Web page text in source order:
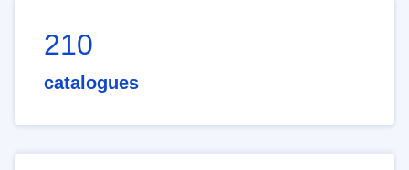
210
catalogues